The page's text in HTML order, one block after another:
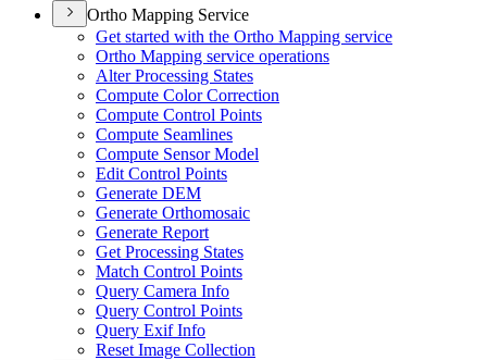
Ortho Mapping Service
Get started with the Ortho Mapping service
Ortho Mapping service operations
Alter Processing States
Compute Color Correction
Compute Control Points
Compute Seamlines
Compute Sensor Model
Edit Control Points
Generate DEM
Generate Orthomosaic
Generate Report
Get Processing States
Match Control Points
Query Camera Info
Query Control Points
Query Exif Info
Reset Image Collection